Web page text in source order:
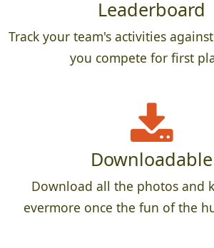
Leaderboard
Track your team's activities
you compete for first
Downloadable
Download all the photos and
evermore once the fun of the